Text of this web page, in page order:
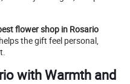
flower shop in Rosario
the gift feel personal,
with Warmth and